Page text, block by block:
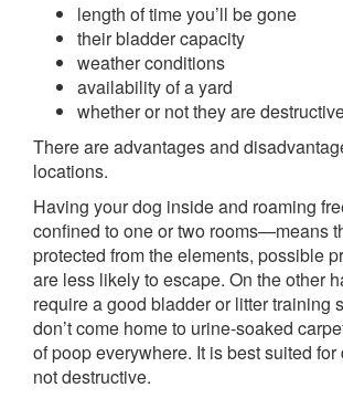
length of time you’ll be gone
their bladder capacity
weather conditions
availability of a yard
whether or not they are
There are advantages and
locations.
Having your dog inside and roaming
confined to one or two rooms—means
protected from the elements, possible
are less likely to escape. On the other
require a good bladder or litter training
don’t come home to urine-soaked
of poop everywhere. It is best suited
not destructive.